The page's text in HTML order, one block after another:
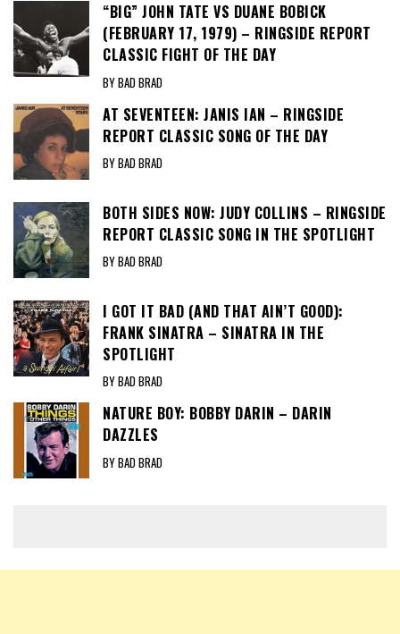
“BIG” JOHN TATE VS DUANE BOBICK
(FEBRUARY 17, 1979) – RINGSIDE REPORT
CLASSIC FIGHT OF THE DAY
BY BAD BRAD
AT SEVENTEEN: JANIS IAN – RINGSIDE
REPORT CLASSIC SONG OF THE DAY
BY BAD BRAD
BOTH SIDES NOW: JUDY COLLINS – RINGSIDE
REPORT CLASSIC SONG IN THE SPOTLIGHT
BY BAD BRAD
I GOT IT BAD (AND THAT AIN’T GOOD):
FRANK SINATRA – SINATRA IN THE
SPOTLIGHT
BY BAD BRAD
NATURE BOY: BOBBY DARIN – DARIN
DAZZLES
BY BAD BRAD